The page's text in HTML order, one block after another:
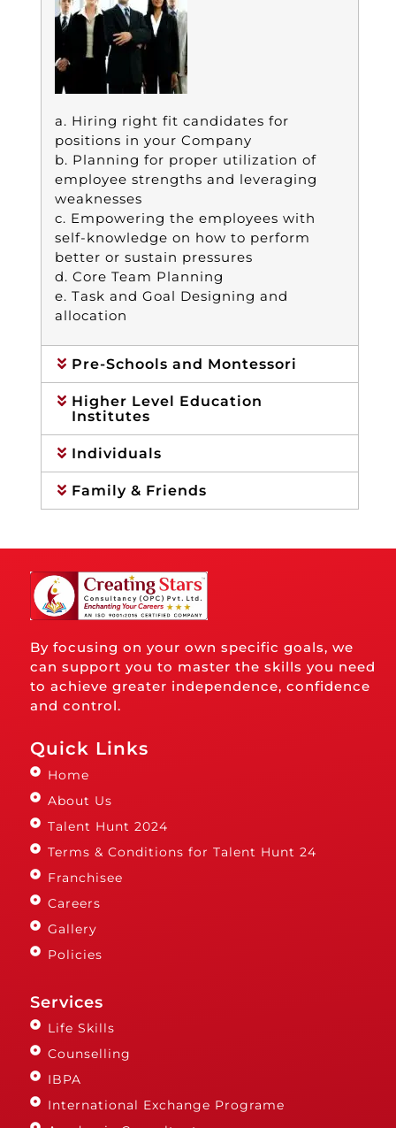
a. Hiring right fit candidates for
positions in your Company
b. Planning for proper utilization of
employee strengths and leveraging
weaknesses
c. Empowering the employees with
self-knowledge on how to perform
better or sustain pressures
d. Core Team Planning
e. Task and Goal Designing and
allocation
Pre-Schools and Montessori
Higher Level Education
Institutes
Individuals
Family & Friends
By focusing on your own specific goals, we
can support you to master the skills you need
to achieve greater independence, confidence
and control.
Quick Links
Home
About Us
Talent Hunt 2024
Terms & Conditions for Talent Hunt 24
Franchisee
Careers
Gallery
Policies
Services
Life Skills
Counselling
IBPA
International Exchange Programe